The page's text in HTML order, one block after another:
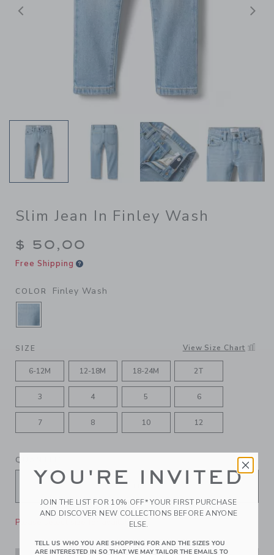
Previous
Slim Jean In Finley Wash
$ 50,00
Free Shipping
COLOR Finley Wash
SELECTED FINLEY WASH
SIZE View Size Chart
6-12M 12-18M 18-24M 2T
3 4 5 6
7 8 10 12
QUANTITY
Please select size for availability
YOU'RE INVITED
JOIN THE LIST FOR 10% OFF* YOUR FIRST PURCHASE
AND DISCOVER NEW COLLECTIONS BEFORE ANYONE
ELSE.
TELL US WHO YOU ARE SHOPPING FOR AND THE SIZES YOU
ARE INTERESTED IN SO THAT WE MAY TAILOR THE EMAILS TO